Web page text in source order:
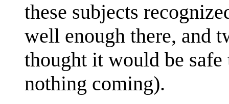
these subjects
well enough there, and
thought it would be safe
nothing coming).